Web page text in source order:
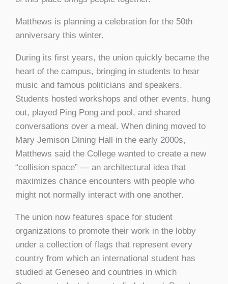
Matthews is planning a celebration for the 50th
anniversary this winter.
During its first years, the union quickly became the
heart of the campus, bringing in students to hear
music and famous politicians and speakers.
Students hosted workshops and other events, hung
out, played Ping Pong and pool, and shared
conversations over a meal. When dining moved to
Mary Jemison Dining Hall in the early 2000s,
Matthews said the College wanted to create a new
“collision space” — an architectural idea that
maximizes chance encounters with people who
might not normally interact with one another.
The union now features space for student
organizations to promote their work in the lobby
under a collection of flags that represent every
country from which an international student has
studied at Geneseo and countries in which